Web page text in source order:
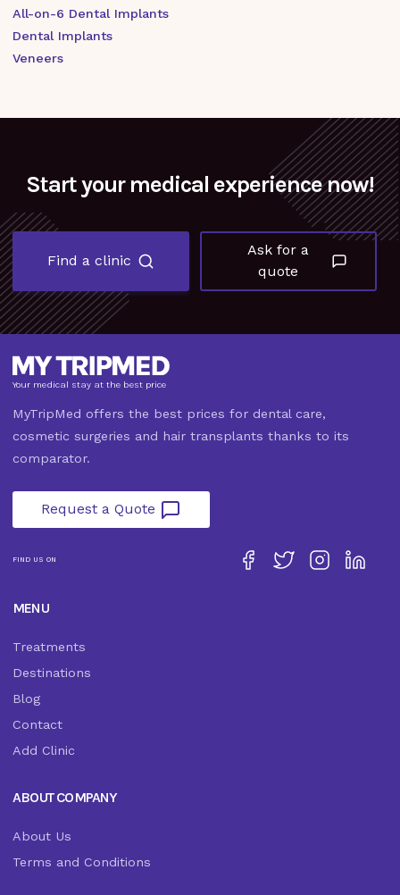
All-on-6 Dental Implants
Dental Implants
Veneers
Start your medical experience now!
Find a clinic
Ask for a
quote
Your medical stay at the best price
MyTripMed offers the best prices for dental care,
cosmetic surgeries and hair transplants thanks to its
comparator.
Request a Quote
FIND US ON
MENU
Treatments
Destinations
Blog
Contact
Add Clinic
ABOUT COMPANY
About Us
Terms and Conditions